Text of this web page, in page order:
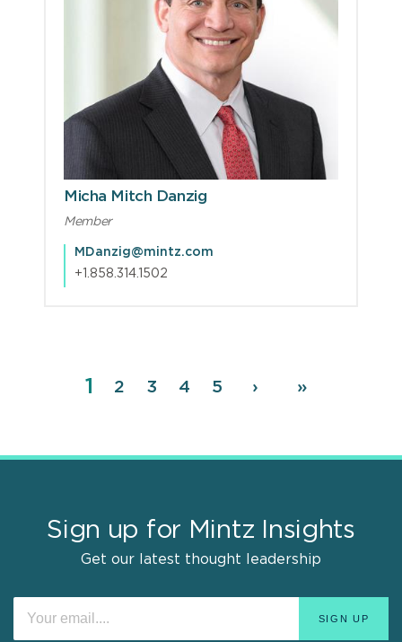
Micha Mitch Danzig
Member
MDanzig@mintz.com
+1.858.314.1502
PaginationPage
1 Page
2 Page
3 Page
4 Page
5
Next
›
Last
»
Sign up for Mintz Insights
Get our latest thought leadership